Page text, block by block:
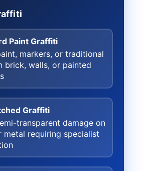
Paint Graffiti
markers, or traditional
brick, walls, or painted
Graffiti
transparent damage on
metal requiring specialist